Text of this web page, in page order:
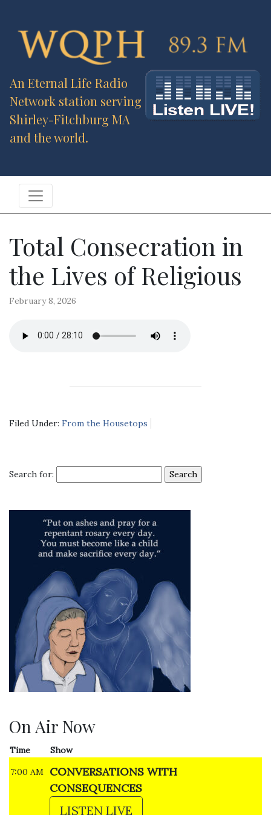
An Eternal Life Radio
Network station serving
Shirley-Fitchburg MA
and the world.
Total Consecration in
the Lives of Religious
February 8, 2026
Filed Under: From the Housetops
Search for:
On Air Now
Time
Show
7:00 AM
CONVERSATIONS WITH
CONSEQUENCES
LISTEN LIVE